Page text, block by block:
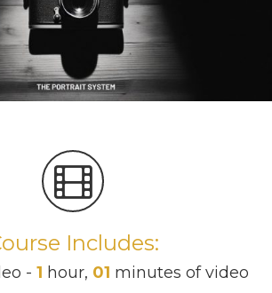
Includes:
- 1 hour, 01 minutes of video